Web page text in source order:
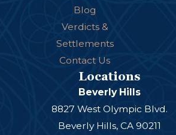
Blog
Verdicts &
Settlements
Contact Us
Locations
Beverly Hills
8827 West Olympic Blvd.
Beverly Hills, CA 90211